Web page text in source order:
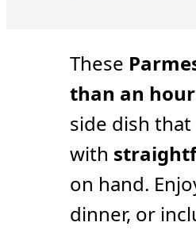
These
than an hour
side dish
with
on hand.
dinner, or